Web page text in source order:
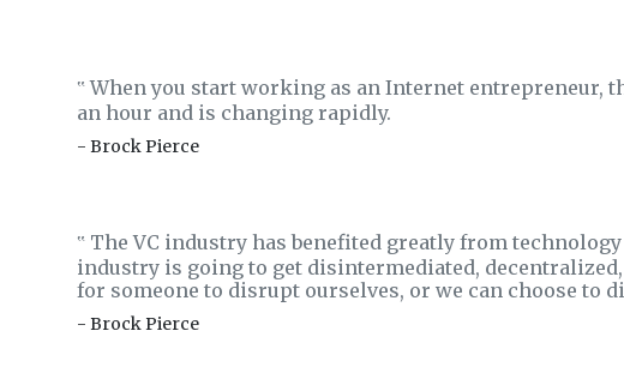
‟When you start working as an Internet entrepreneur,
an hour and is changing rapidly.
- Brock Pierce
‟ The VC industry has benefited greatly from
industry is going to get disintermediated,
for someone to disrupt ourselves, or we can choose to
- Brock Pierce